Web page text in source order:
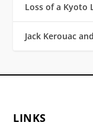
Loss of a Kyoto
Jack Kerouac
LINKS